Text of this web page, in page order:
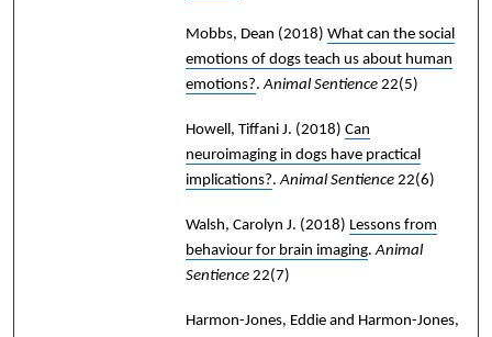
Mobbs, Dean (2018) What can the social
emotions of dogs teach us about human
emotions?.Animal Sentience22(5)
Howell, Tiffani J. (2018) Can
neuroimaging in dogs have practical
implications?.Animal Sentience22(6)
Walsh, Carolyn J. (2018) Lessons from
behaviour for brain imaging.Animal
Sentience22(7)
Harmon-Jones, Eddie and Harmon-Jones,